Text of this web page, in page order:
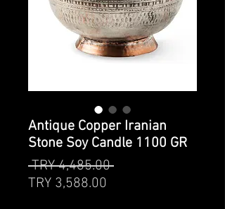
Antique Copper Iranian
Stone Soy Candle 1100 GR
TRY 4,485.00 Regular
TRY 3,588.00